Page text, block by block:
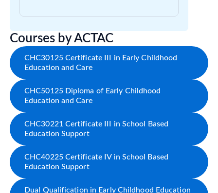
Courses by ACTAC
CHC30125 Certificate III in Early Childhood
Education and Care
CHC50125 Diploma of Early Childhood
Education and Care
CHC30221 Certificate III in School Based
Education Support
CHC40225 Certificate IV in School Based
Education Support
Dual Qualification in Early Childhood Education